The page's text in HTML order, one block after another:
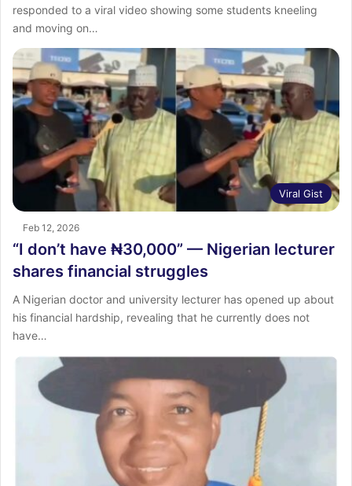
responded to a viral video showing some students kneeling
and moving on…
Viral Gist
Feb 12, 2026
“I don’t have ₦30,000” — Nigerian lecturer
shares financial struggles
A Nigerian doctor and university lecturer has opened up about
his financial hardship, revealing that he currently does not
have…